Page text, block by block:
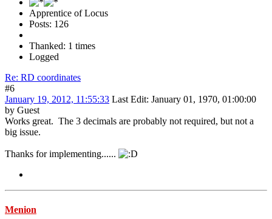
Apprentice of Locus
Posts: 126
Thanked: 1 times
Logged
Re: RD coordinates
#6
January 19, 2012, 11:55:33 Last Edit: January 01, 1970, 01:00:00
by Guest
Works great. The 3 decimals are probably not required, but not a
big issue.
Thanks for implementing......
Menion